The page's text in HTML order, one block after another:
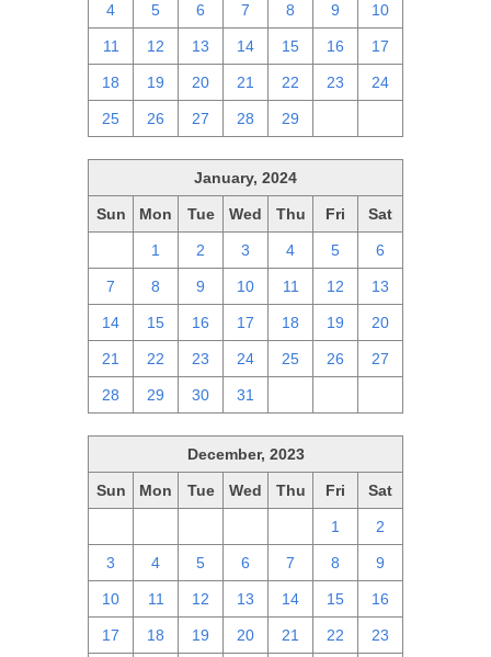
4 5 6 7 8 9 10
11 12 13 14 15 16 17
18 19 20 21 22 23 24
25 26 27 28 29
January, 2024
Sun Mon Tue Wed Thu Fri Sat
1 2 3 4 5 6
7 8 9 10 11 12 13
14 15 16 17 18 19 20
21 22 23 24 25 26 27
28 29 30 31
December, 2023
Sun Mon Tue Wed Thu Fri Sat
1 2
3 4 5 6 7 8 9
10 11 12 13 14 15 16
17 18 19 20 21 22 23